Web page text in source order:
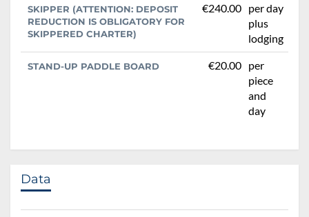
SKIPPER (ATTENTION: DEPOSIT
REDUCTION IS OBLIGATORY FOR
SKIPPERED CHARTER)
€240.00 per day
plus
lodging
STAND-UP PADDLE BOARD €20.00 per
piece
and
day
Data